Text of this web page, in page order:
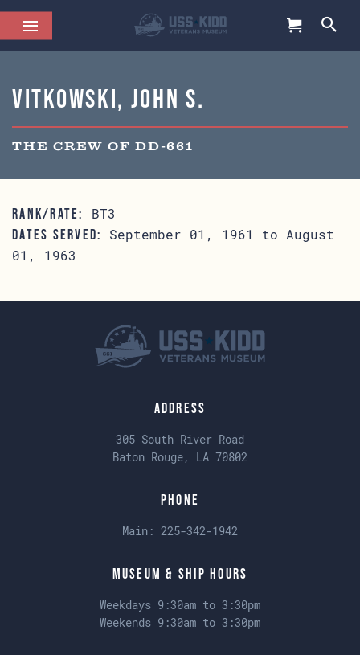
Vitkowski, John S.
THE CREW OF DD-661
RANK/RATE: BT3
DATES SERVED:
September 01, 1961 to August
01, 1963
Address
305 South River Road
Baton Rouge, LA 70802
Phone
Main: 225-342-1942
Museum & Ship Hours
Weekdays 9:30am to 3:30pm
Weekends 9:30am to 3:30pm